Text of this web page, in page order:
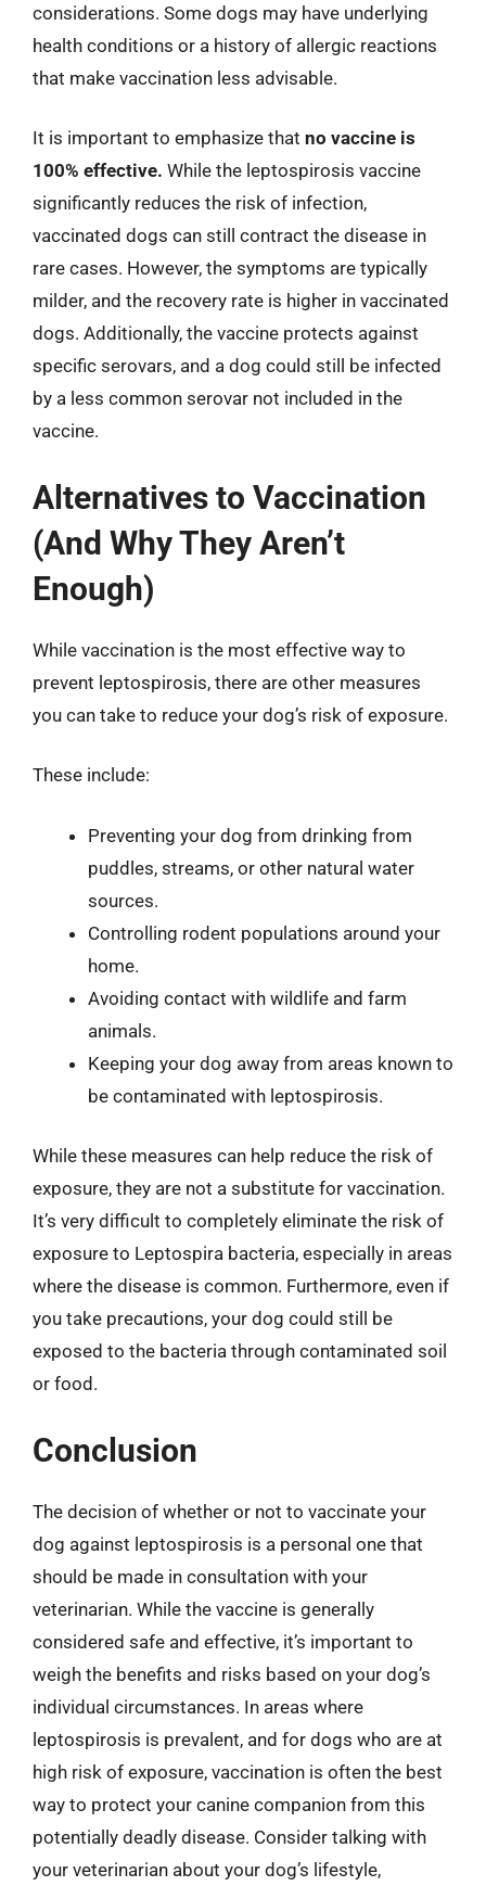
considerations. Some dogs may have underlying
health conditions or a history of allergic reactions
that make vaccination less advisable.
It is important to emphasize that no vaccine is
100% effective. While the leptospirosis vaccine
significantly reduces the risk of infection,
vaccinated dogs can still contract the disease in
rare cases. However, the symptoms are typically
milder, and the recovery rate is higher in vaccinated
dogs. Additionally, the vaccine protects against
specific serovars, and a dog could still be infected
by a less common serovar not included in the
vaccine.
Alternatives to Vaccination
(And Why They Aren’t
Enough)
While vaccination is the most effective way to
prevent leptospirosis, there are other measures
you can take to reduce your dog’s risk of exposure.
These include:
Preventing your dog from drinking from
puddles, streams, or other natural water
sources.
Controlling rodent populations around your
home.
Avoiding contact with wildlife and farm
animals.
Keeping your dog away from areas known to
be contaminated with leptospirosis.
While these measures can help reduce the risk of
exposure, they are not a substitute for vaccination.
It’s very difficult to completely eliminate the risk of
exposure to Leptospira bacteria, especially in areas
where the disease is common. Furthermore, even if
you take precautions, your dog could still be
exposed to the bacteria through contaminated soil
or food.
Conclusion
The decision of whether or not to vaccinate your
dog against leptospirosis is a personal one that
should be made in consultation with your
veterinarian. While the vaccine is generally
considered safe and effective, it’s important to
weigh the benefits and risks based on your dog’s
individual circumstances. In areas where
leptospirosis is prevalent, and for dogs who are at
high risk of exposure, vaccination is often the best
way to protect your canine companion from this
potentially deadly disease. Consider talking with
your veterinarian about your dog’s lifestyle,